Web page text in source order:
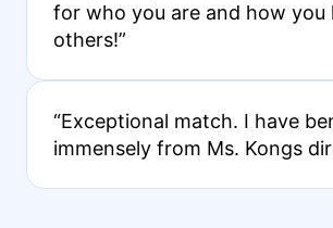
for who you are and how you
others!”
“Exceptional match. I have
immensely from Ms. Kongs